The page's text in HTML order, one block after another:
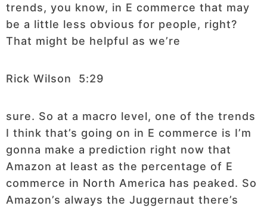
trends, you know, in E commerce that may
be a little less obvious for people, right?
That might be helpful as we’re
Rick Wilson 5:29
sure. So at a macro level, one of the trends
I think that’s going on in E commerce is I’m
gonna make a prediction right now that
Amazon at least as the percentage of E
commerce in North America has peaked. So
Amazon’s always the Juggernaut there’s